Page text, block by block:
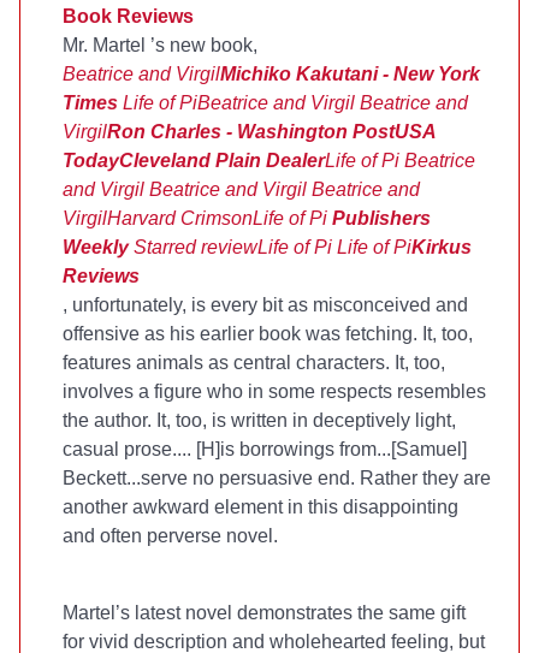
Book Reviews
Mr. Martel ’s new book,
Beatrice and VirgilMichiko Kakutani - New York
Times Life of PiBeatrice and Virgil Beatrice and
VirgilRon Charles - Washington PostUSA
TodayCleveland Plain DealerLife of Pi Beatrice
and Virgil Beatrice and Virgil Beatrice and
VirgilHarvard CrimsonLife of Pi Publishers
WeeklyStarred reviewLife of Pi Life of PiKirkus
Reviews
, unfortunately, is every bit as misconceived and
offensive as his earlier book was fetching. It, too,
features animals as central characters. It, too,
involves a figure who in some respects resembles
the author. It, too, is written in deceptively light,
casual prose.... [H]is borrowings from...[Samuel]
Beckett...serve no persuasive end. Rather they are
another awkward element in this disappointing
and often perverse novel.
Martel’s latest novel demonstrates the same gift
for vivid description and wholehearted feeling, but